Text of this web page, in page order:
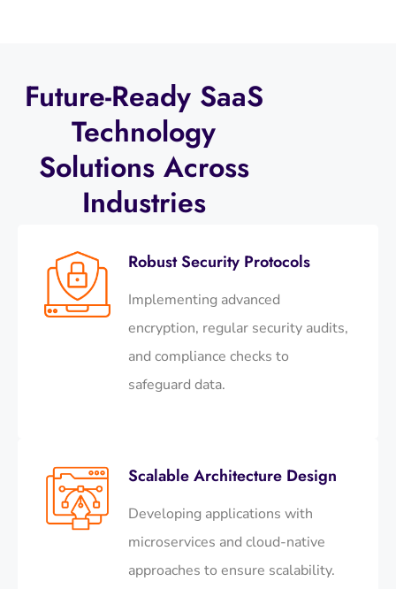
Future-Ready SaaS
Technology
Solutions Across
Industries
Robust Security Protocols
Implementing advanced
encryption, regular security audits,
and compliance checks to
safeguard data.​
Scalable Architecture Design
Developing applications with
microservices and cloud-native
approaches to ensure scalability.​